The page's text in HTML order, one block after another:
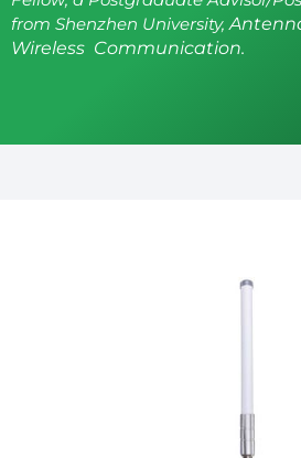
from Shenzhen University,
Wireless Communication.